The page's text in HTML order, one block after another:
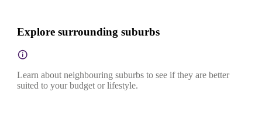
Explore surrounding suburbs
Learn about neighbouring suburbs to see if they are better
suited to your budget or lifestyle.